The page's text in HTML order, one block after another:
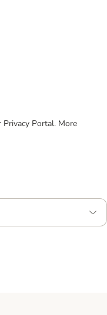
Portal. More